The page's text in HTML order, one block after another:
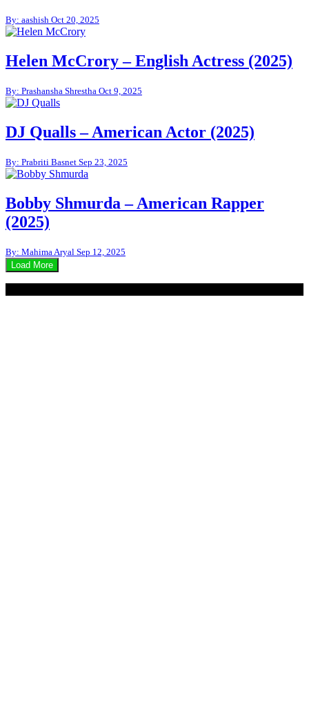
By: aashish Oct 20, 2025
Helen McCrory – English Actress (2025)
By: Prashansha Shrestha Oct 9, 2025
DJ Qualls – American Actor (2025)
By: Prabriti Basnet Sep 23, 2025
Bobby Shmurda – American Rapper
(2025)
By: Mahima Aryal Sep 12, 2025
Load More